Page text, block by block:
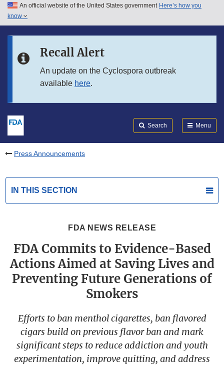
Skip to main content
Skip to in this section menu
An official website of the United States government Here’s how you
know
Recall Alert
An update on the Cyclospora outbreak
available here.
Search Menu
Press Announcements
IN THIS SECTION
FDA NEWS RELEASE
FDA Commits to Evidence-Based
Actions Aimed at Saving Lives and
Preventing Future Generations of
Smokers
Efforts to ban menthol cigarettes, ban flavored
cigars build on previous flavor ban and mark
significant steps to reduce addiction and youth
experimentation, improve quitting, and address